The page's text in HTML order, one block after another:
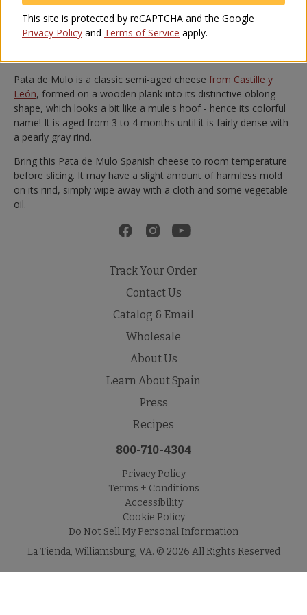
With a high cream content, its texture is smooth and pleasant.
And compared to other sheep's milk cheeses it is relatively low
Pata de Mulo is a classic semi-aged cheese from Castille y
León, formed on a wooden plank into its distinctive oblong
shape, which looks a bit like a mule's hoof - hence its colorful
name! It is aged from 3 to 4 months until it is fairly dense with
a pearly gray rind.
Bring this Pata de Mulo Spanish cheese to room temperature
before slicing. It may have a slight amount of harmless mold
on its rind, simply wipe away with a cloth and some vegetable
oil.
Track Your Order
Contact Us
Catalog & Email
Wholesale
About Us
Learn About Spain
Press
Recipes
800-710-4304
Privacy Policy
Terms + Conditions
Accessibility
Cookie Policy
Do Not Sell My Personal Information
La Tienda, Williamsburg, VA. © 2026 All Rights Reserved
This site is protected by reCAPTCHA and the Google
Privacy Policy and Terms of Service apply.